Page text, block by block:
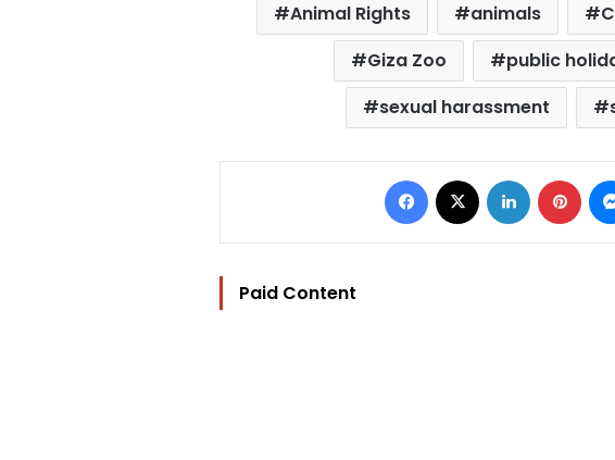
Animal Rights animals
Giza Zoo
public
sexual harassment
Facebook LinkedIn
Paid Content